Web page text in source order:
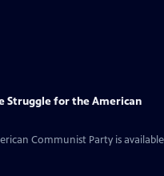
Struggle for the American
Communist Party is available